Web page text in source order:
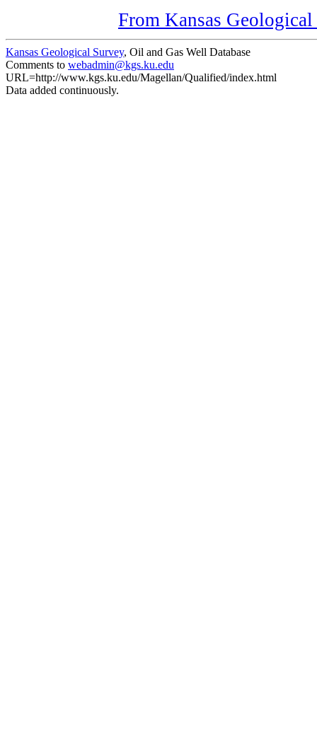
From Kansas
Kansas Geological Survey, Oil and Gas Well Database
Comments to webadmin@kgs.ku.edu
URL=http://www.kgs.ku.edu/Magellan/Qualified/index.html
Data added continuously.